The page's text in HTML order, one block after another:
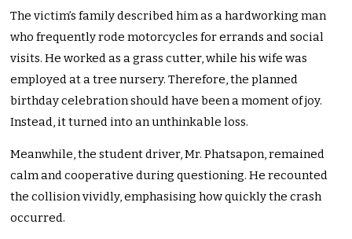
The victim’s family described him as a hardworking man
who frequently rode motorcycles for errands and social
visits. He worked as a grass cutter, while his wife was
employed at a tree nursery. Therefore, the planned
birthday celebration should have been a moment of joy.
Instead, it turned into an unthinkable loss.
Meanwhile, the student driver, Mr. Phatsapon, remained
calm and cooperative during questioning. He recounted
the collision vividly, emphasising how quickly the crash
occurred.